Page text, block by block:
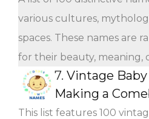
various cultures,
spaces. These names are
for their beauty, meaning,
7. Vintage
Making a
This list features 100